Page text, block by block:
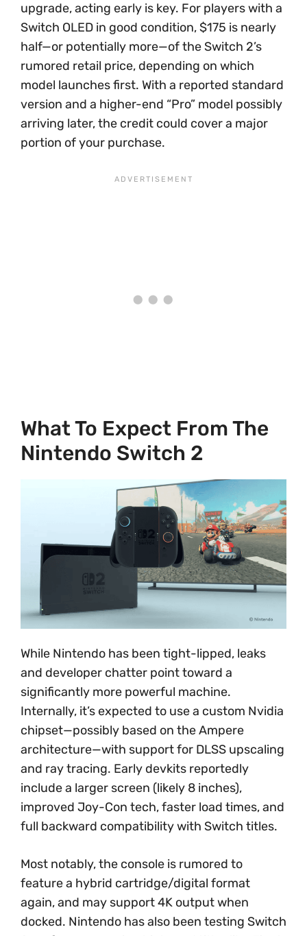
upgrade, acting early is key. For players with a
Switch OLED in good condition, $175 is nearly
half—or potentially more—of the Switch 2’s
rumored retail price, depending on which
model launches first. With a reported standard
version and a higher-end “Pro” model possibly
arriving later, the credit could cover a major
portion of your purchase.
What To Expect From The
Nintendo Switch 2
While Nintendo has been tight-lipped, leaks
and developer chatter point toward a
significantly more powerful machine.
Internally, it’s expected to use a custom Nvidia
chipset—possibly based on the Ampere
architecture—with support for DLSS upscaling
and ray tracing. Early devkits reportedly
include a larger screen (likely 8 inches),
improved Joy-Con tech, faster load times, and
full backward compatibility with Switch titles.
Most notably, the console is rumored to
feature a hybrid cartridge/digital format
again, and may support 4K output when
docked. Nintendo has also been testing Switch